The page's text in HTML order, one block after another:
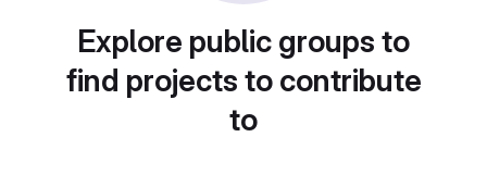
Explore public groups to
find projects to contribute
to